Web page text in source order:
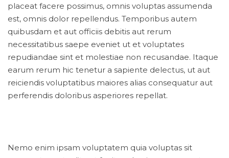
placeat facere possimus, omnis voluptas assumenda
est, omnis dolor repellendus. Temporibus autem
quibusdam et aut officiis debitis aut rerum
necessitatibus saepe eveniet ut et voluptates
repudiandae sint et molestiae non recusandae. Itaque
earum rerum hic tenetur a sapiente delectus, ut aut
reiciendis voluptatibus maiores alias consequatur aut
perferendis doloribus asperiores repellat.
Nemo enim ipsam voluptatem quia voluptas sit